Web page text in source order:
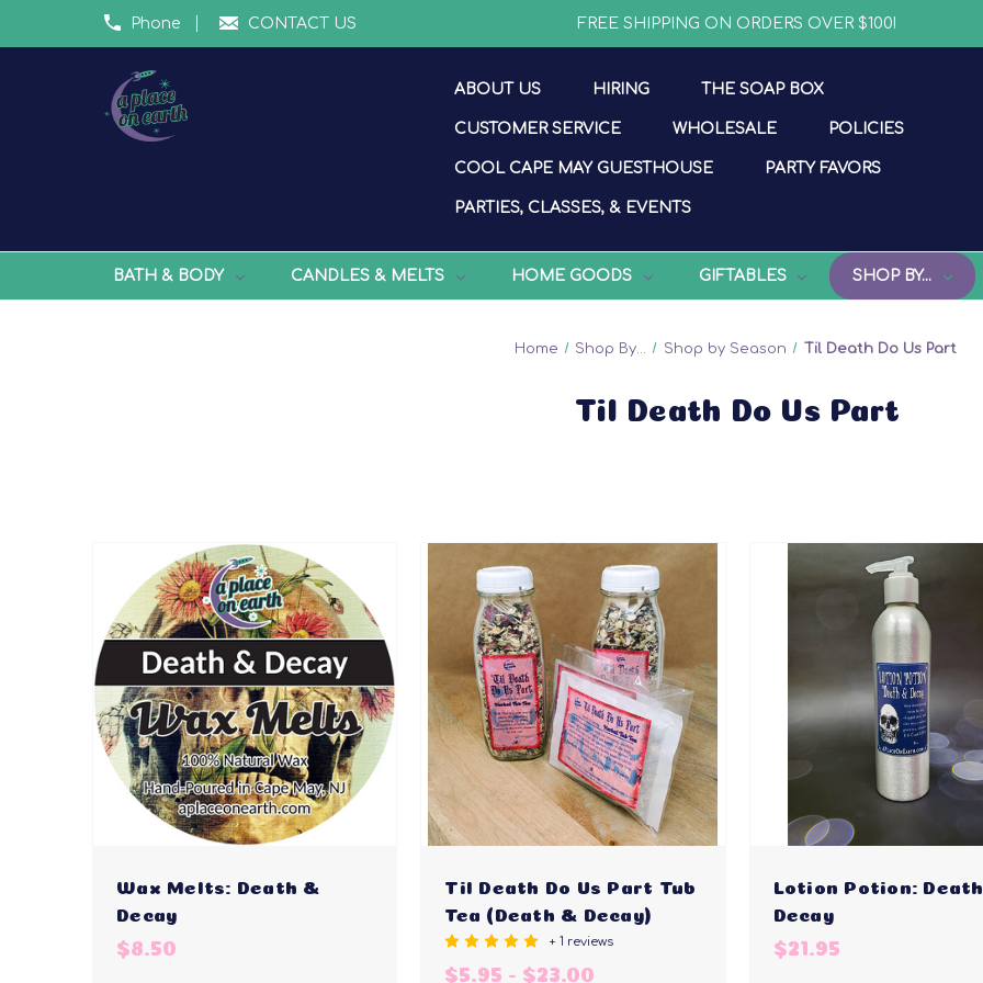
Phone CONTACT US FREE SHIPPING ON ORDERS OVER $100!
ABOUT US HIRING THE SOAP BOX
CUSTOMER SERVICE WHOLESALE POLICIES
COOL CAPE MAY GUESTHOUSE PARTY FAVORS
PARTIES, CLASSES, & EVENTS
BATH & BODY CANDLES & MELTS HOME GOODS GIFTABLES SHOP BY...
Home Shop By... Shop by Season Til Death Do Us Part
Til Death Do Us Part
Wax Melts: Death &
Decay
$8.50
Til Death Do Us Part Tub
Tea (Death & Decay)
+ 1 reviews
$5.95 - $23.00
Lotion Potion:
Decay
$21.95